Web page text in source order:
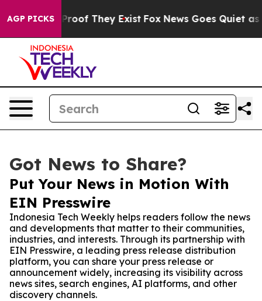
AGP PICKS
no Proof They Exist Fox News Goes Quiet as
Got News to Share?
Put Your News in Motion With
EIN Presswire
Indonesia Tech Weekly helps readers follow the news
and developments that matter to their communities,
industries, and interests. Through its partnership with
EIN Presswire, a leading press release distribution
platform, you can share your press release or
announcement widely, increasing its visibility across
news sites, search engines, AI platforms, and other
discovery channels.